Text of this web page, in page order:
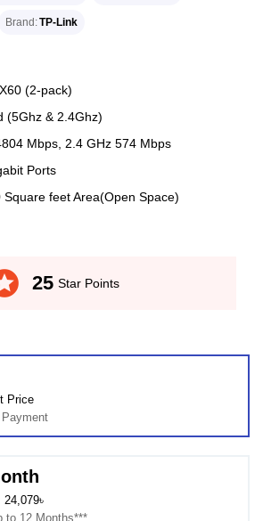
Brand TP-Link
(2-pack)
(5Ghz & 2.4Ghz)
Mbps, 2.4 GHz 574 Mbps
Ports
feet Area(Open Space)
25 Star Points
Price
24,079৳
to 12 Months***